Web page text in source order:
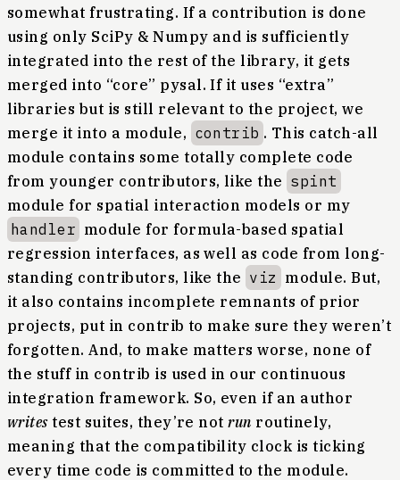
somewhat frustrating. If a contribution is done
using only SciPy & Numpy and is sufficiently
integrated into the rest of the library, it gets
merged into “core” pysal. If it uses “extra”
libraries but is still relevant to the project, we
merge it into a module, contrib . This catch-all
module contains some totally complete code
from younger contributors, like the spint
module for spatial interaction models or my
handler module for formula-based spatial
regression interfaces, as well as code from long-
standing contributors, like the viz module. But,
it also contains incomplete remnants of prior
projects, put in contrib to make sure they weren’t
forgotten. And, to make matters worse, none of
the stuff in contrib is used in our continuous
integration framework. So, even if an author
writestest suites, they’re notrun routinely,
meaning that the compatibility clock is ticking
every time code is committed to the module.